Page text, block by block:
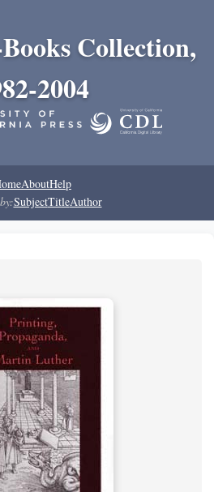
Collection,
2004
AboutHelp
SubjectTitleAuthor